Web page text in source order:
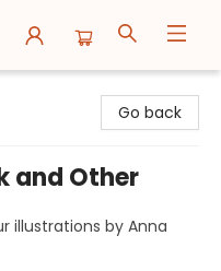
Go back
and Other
illustrations by Anna